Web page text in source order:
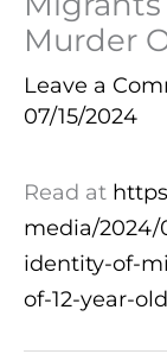
Murder
Leave a
07/15/2024
Read at
media/2024/
identity-of-
of-12-year-